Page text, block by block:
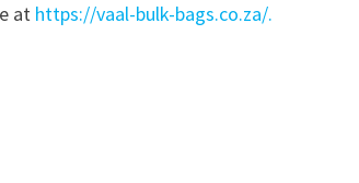
at https://vaal-bulk-bags.co.za/.